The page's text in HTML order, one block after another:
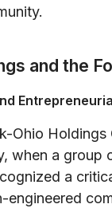
and the
Ohio Holdings
when a group
a
engineered